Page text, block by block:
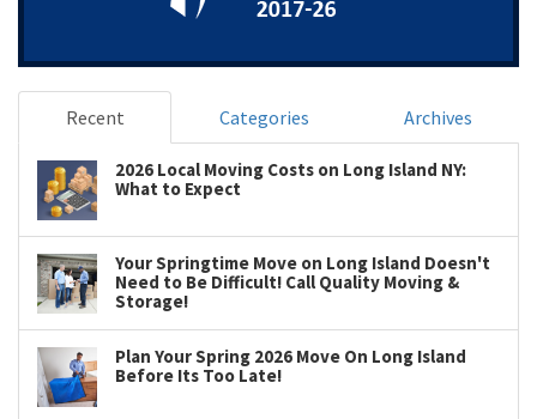
Recent Categories Archives
2026 Local Moving Costs on Long Island NY:
What to Expect
Your Springtime Move on Long Island Doesn't
Need to Be Difficult! Call Quality Moving &
Storage!
Plan Your Spring 2026 Move On Long Island
Before Its Too Late!